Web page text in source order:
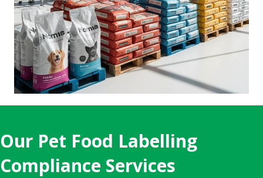
Our Pet Food Labelling
Compliance Services